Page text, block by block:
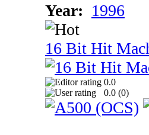
Year: 1996
16 Bit Hit
0.0
0.0 (0)